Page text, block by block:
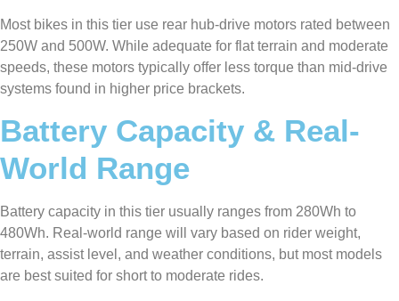
Most bikes in this tier use rear hub-drive motors rated between
250W and 500W. While adequate for flat terrain and moderate
speeds, these motors typically offer less torque than mid-drive
systems found in higher price brackets.
Battery Capacity & Real-
World Range
Battery capacity in this tier usually ranges from 280Wh to
480Wh. Real-world range will vary based on rider weight,
terrain, assist level, and weather conditions, but most models
are best suited for short to moderate rides.